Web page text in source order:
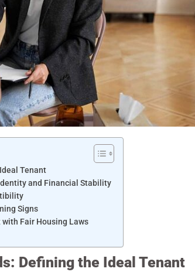
Tenant
and Financial Stability
Signs
Fair Housing Laws
Defining the Ideal Tenant